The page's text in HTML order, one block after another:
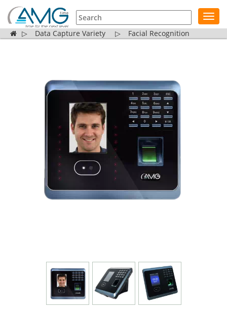
▷ Data Capture Variety ▷ Facial Recognition